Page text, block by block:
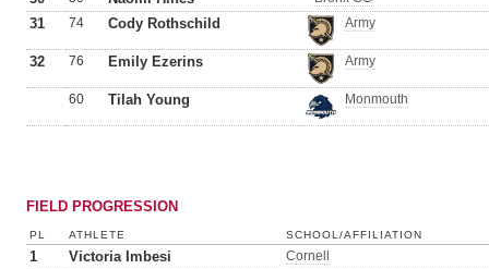
31 74 Cody Rothschild Army
32 76 Emily Ezerins Army
60 Tilah Young Monmouth
FIELD PROGRESSION
PL ATHLETE SCHOOL/AFFILIATION
1 Victoria Imbesi Cornell